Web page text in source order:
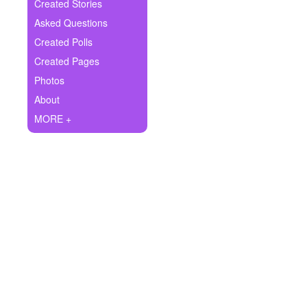
Ask Question
Create Poll
Create Page
Created Stories
Asked Questions
Created Polls
Created Pages
Photos
About
MORE +